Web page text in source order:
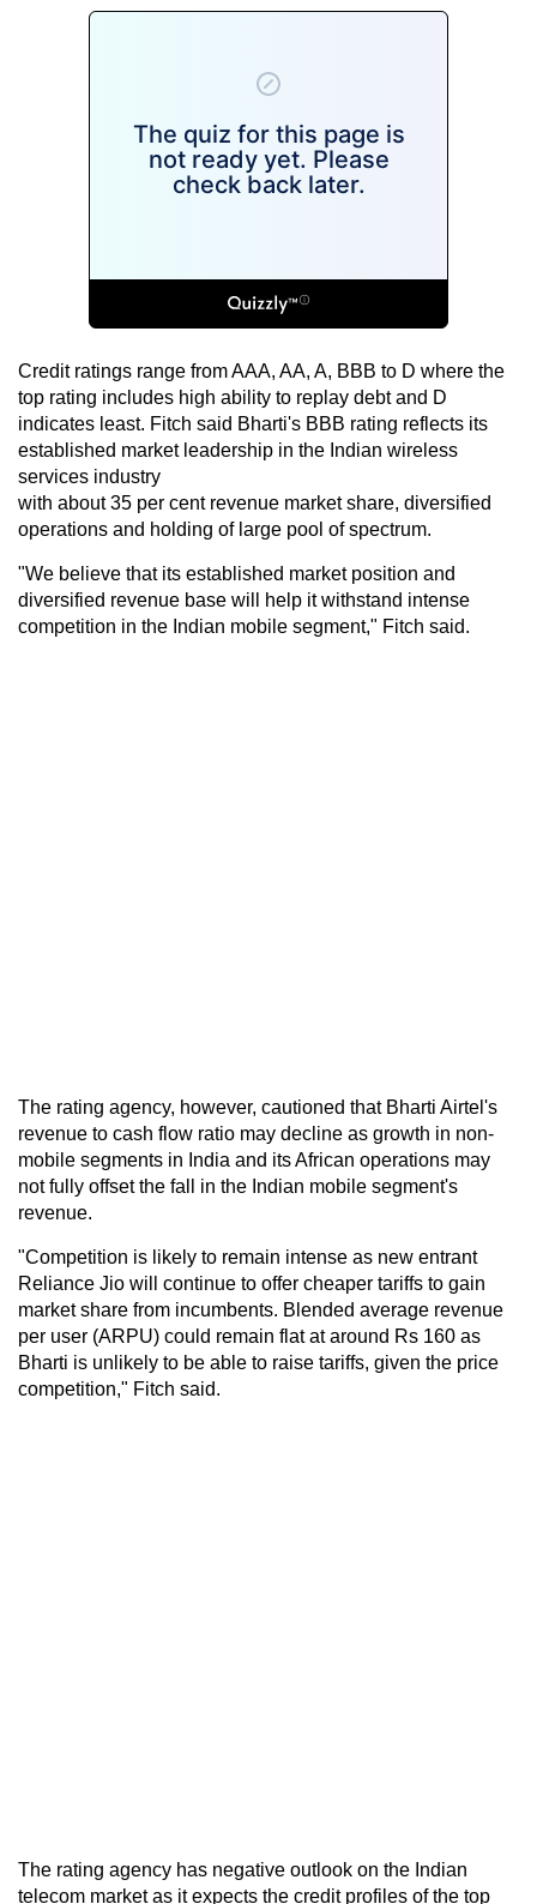
Credit ratings range from AAA, AA, A, BBB to D where the
top rating includes high ability to replay debt and D
indicates least. Fitch said Bharti's BBB rating reflects its
established market leadership in the Indian wireless
services industry
with about 35 per cent revenue market share, diversified
operations and holding of large pool of spectrum.
"We believe that its established market position and
diversified revenue base will help it withstand intense
competition in the Indian mobile segment," Fitch said.
The rating agency, however, cautioned that Bharti Airtel's
revenue to cash flow ratio may decline as growth in non-
mobile segments in India and its African operations may
not fully offset the fall in the Indian mobile segment's
revenue.
"Competition is likely to remain intense as new entrant
Reliance Jio will continue to offer cheaper tariffs to gain
market share from incumbents. Blended average revenue
per user (ARPU) could remain flat at around Rs 160 as
Bharti is unlikely to be able to raise tariffs, given the price
competition," Fitch said.
The rating agency has negative outlook on the Indian
telecom market as it expects the credit profiles of the top